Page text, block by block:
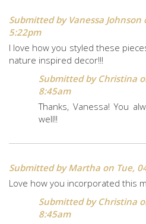
Submitted by Vanessa Johnson
5:22pm
I love how you styled these
nature inspired decor!!!
Submitted by Christina
8:45am
Thanks, Vanessa! You
well!!
Submitted byMartha on Tue,
Love how you incorporated this
Submitted by Christina
8:45am